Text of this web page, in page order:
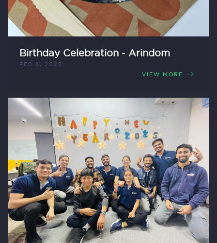
Birthday Celebration - Arindom
FEB 8, 2025
VIEW MORE